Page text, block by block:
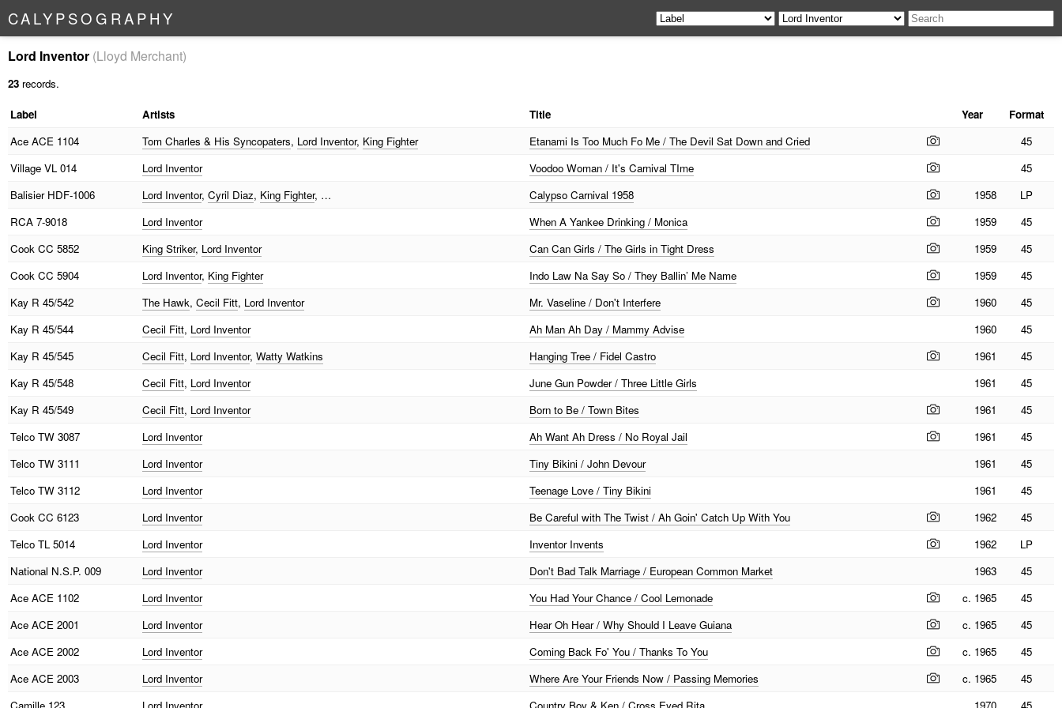
CALYPSO G RAPHY
Lord Inventor (Lloyd Merchant)
23 records.
Label Artists Title Year
Format
Ace ACE 1104 Tom Charles & His Syncopaters, Lord Inventor, King Fighter Etanami Is Too Much Fo Me / The Devil Sat Down and Cried
45
Village VL 014 Lord Inventor Voodoo Woman / It's Carnival TIme
45
BalisierHDF-1006 Lord Inventor, Cyril Diaz, King Fighter, … Calypso Carnival 1958 1958
LP
RCA 7-9018 Lord Inventor When A Yankee Drinking / Monica 1959
45
Cook CC 5852 King Striker, Lord Inventor Can Can Girls / The Girls in Tight Dress 1959
45
Cook CC 5904 Lord Inventor, King Fighter Indo Law Na Say So / They Ballin’ Me Name 1959
45
Kay R 45/542 The Hawk, Cecil Fitt, Lord Inventor Mr. Vaseline / Don't Interfere 1960
45
Kay R 45/544 Cecil Fitt, Lord Inventor Ah Man Ah Day / Mammy Advise 1960
45
Kay R 45/545 Cecil Fitt, Lord Inventor, Watty Watkins Hanging Tree / Fidel Castro 1961
45
Kay R 45/548 Cecil Fitt, Lord Inventor June Gun Powder / Three Little Girls 1961
45
Kay R 45/549 Cecil Fitt, Lord Inventor Born to Be / Town Bites 1961
45
Telco TW 3087 Lord Inventor Ah Want Ah Dress / No Royal Jail 1961
45
Telco TW 3111 Lord Inventor Tiny Bikini / John Devour 1961
45
Telco TW 3112 Lord Inventor Teenage Love / Tiny Bikini 1961
45
Cook CC 6123 Lord Inventor Be Careful with The Twist / Ah Goin' Catch Up With You 1962
45
Telco TL 5014 Lord Inventor Inventor Invents 1962
LP
National N.S.P. 009 Lord Inventor Don't Bad Talk Marriage / European Common Market 1963
45
Ace ACE 1102 Lord Inventor You Had Your Chance / Cool Lemonade c. 1965
45
Ace ACE 2001 Lord Inventor Hear Oh Hear / Why Should I Leave Guiana c. 1965
45
Ace ACE 2002 Lord Inventor Coming Back Fo' You / Thanks To You c. 1965
45
Ace ACE 2003 Lord Inventor Where Are Your Friends Now / Passing Memories c. 1965
45